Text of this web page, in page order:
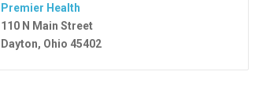
Premier Health
110 N Main Street
Dayton, Ohio 45402